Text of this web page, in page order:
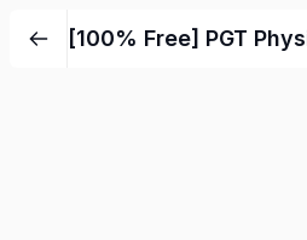
[100% Free] PGT